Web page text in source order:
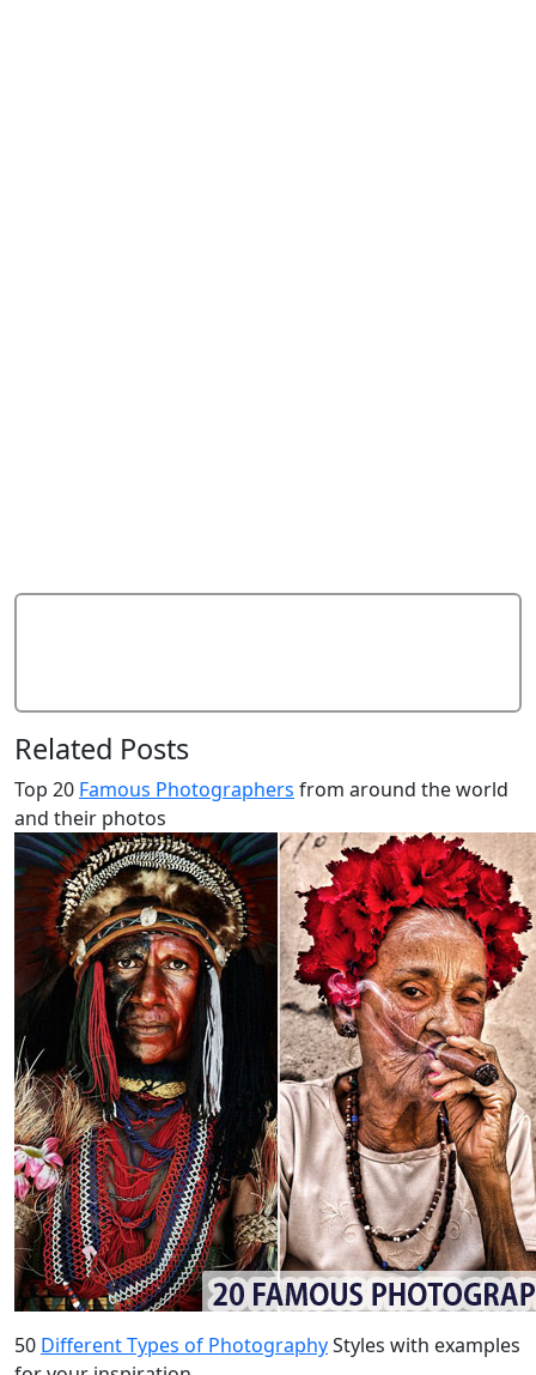
Related Posts
Top 20 Famous Photographers from around the world
and their photos
50 Different Types of PhotographyStyles with examples